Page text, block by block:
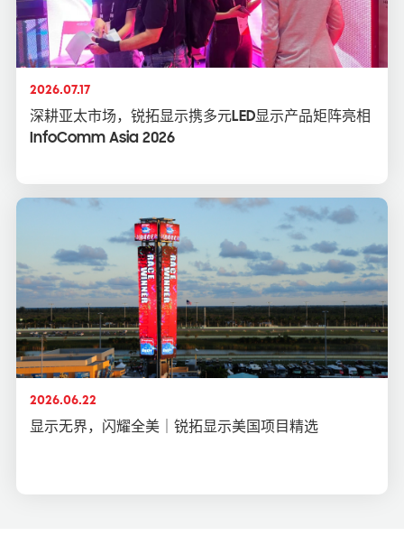
2026.07.17
深耕亚太市场，锐拓显示携多元LED显示产品矩阵亮相
InfoComm Asia 2026
2026.06.22
显示无界，闪耀全美｜锐拓显示美国项目精选